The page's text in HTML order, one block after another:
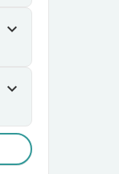
expand_more
expand_more